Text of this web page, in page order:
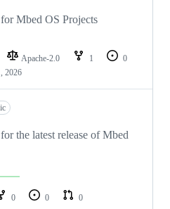
Mbed OS Projects
Apache-2.0 1
0
2026
the latest release of Mbed
0 0
0